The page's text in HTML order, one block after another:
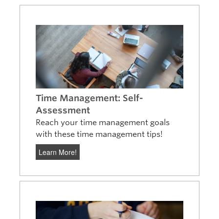
Time Management: Self-
Assessment
Reach your time management goals
with these time management tips!
Learn More!